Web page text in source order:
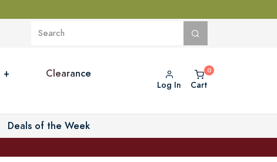
+
Clearance
Log In Cart
Deals of the Week